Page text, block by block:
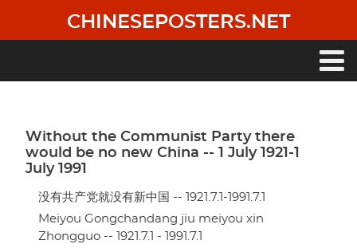
main
CHINESEPOSTERS.NET
Without the Communist Party there
would be no new China -- 1 July 1921-1
July 1991
没有共产党就没有新中国 -- 1921.7.1-1991.7.1
Meiyou Gongchandang jiu meiyou xin
Zhongguo -- 1921.7.1 - 1991.7.1